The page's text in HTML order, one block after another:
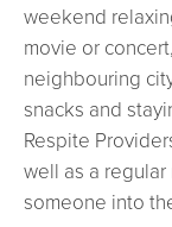
weekend
movie or
neighbouring
snacks and
Respite
well as a
someone into